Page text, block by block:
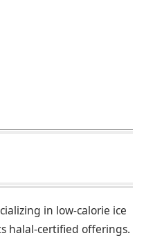
in low-calorie ice
halal-certified offerings.